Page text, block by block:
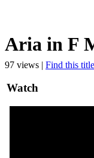
Aria in F
97 views | Find this
Watch